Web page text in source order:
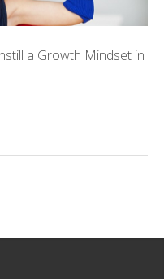
a Growth Mindset in